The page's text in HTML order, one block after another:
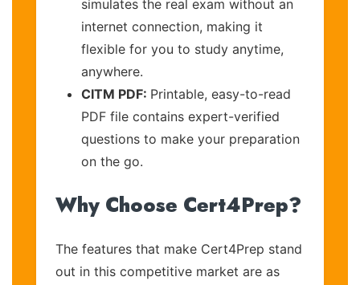
simulates the real exam without an
internet connection, making it
flexible for you to study anytime,
anywhere.
CITM PDF: Printable, easy-to-read
PDF file contains expert-verified
questions to make your preparation
on the go.
Why Choose Cert4Prep?
The features that make Cert4Prep stand
out in this competitive market are as